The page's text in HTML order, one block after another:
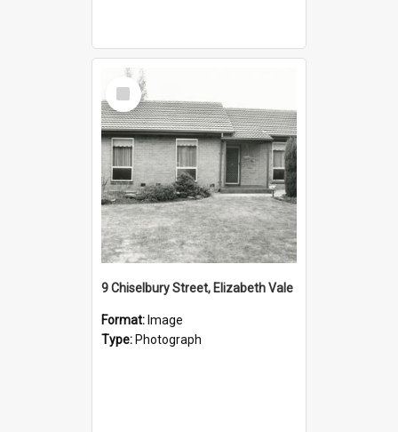
Select
Item
9 Chiselbury Street, Elizabeth Vale
Format: Image
Type: Photograph